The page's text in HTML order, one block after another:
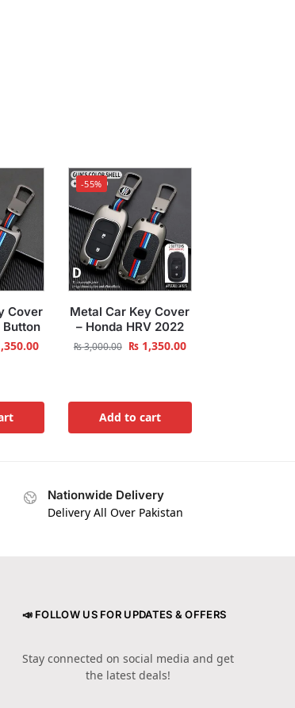
Cover
Button
-55%
Metal Car Key Cover
– Honda HRV 2022
₨3,000.00 ₨1,350.00
Add to cart
Nationwide Delivery
Delivery All Over Pakistan
📣 FOLLOW US FOR UPDATES & OFFERS
Stay connected on social media and get
the latest deals!